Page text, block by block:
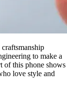
to make a
of this phone shows
love style and